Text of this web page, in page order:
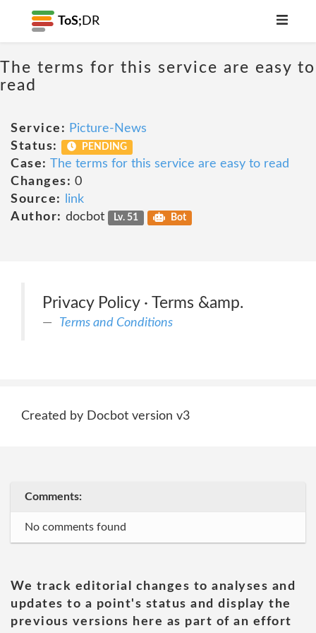
ToS; DR
The terms for this service are easy to
read
Service: Picture-News
Status:
PENDING
Case: The terms for this service are easy to read
Changes: 0
Source:
link
Author: docbot Lv. 51 Bot
Privacy Policy · Terms &amp.
Terms and Conditions
Created by Docbot version v3
Comments:
No comments found
We track editorial changes to analyses and
updates to a point's status and display the
previous versions here as part of an effort